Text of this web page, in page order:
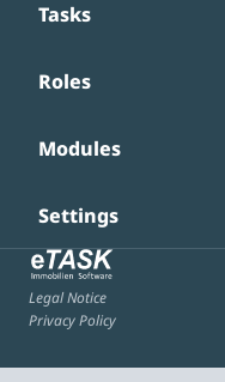
Tasks
Roles
Modules
Settings
Legal Notice
Privacy Policy